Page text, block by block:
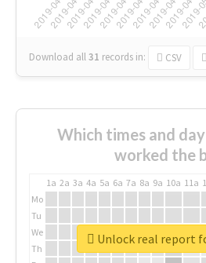
Download all31 records in: CSV
Which times and
worked the
1a 2a 3a 4a 5a 6a 7a 8a 9a 10a 11a
Mo
Tu
We
Th
Unlock real report